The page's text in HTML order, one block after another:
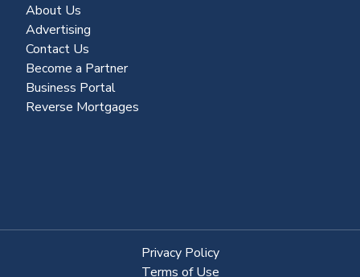
About Us
Advertising
Contact Us
Become a Partner
Business Portal
Reverse Mortgages
Privacy Policy
Terms of Use